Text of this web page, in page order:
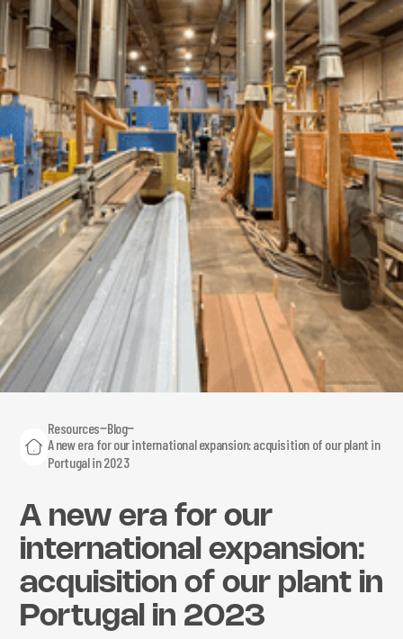
Resources Blog
A new era for our international expansion: acquisition of our plant in
Portugal in 2023
A new era for our
international expansion:
acquisition of our plant in
Portugal in 2023